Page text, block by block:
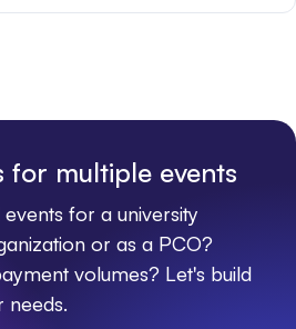
for multiple events
for a university
or as a PCO?
volumes? Let's build
needs.